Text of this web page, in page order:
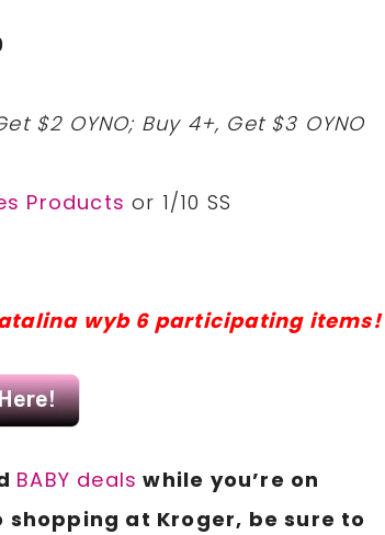
$2 OYNO; Buy 4+, Get $3 OYNO
Products or 1/10 SS
wyb 6 participating items!
BABY deals while you’re on
shopping at Kroger, be sure to